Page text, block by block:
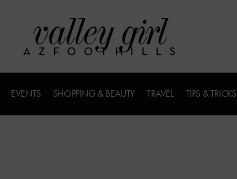
EVENTS SHOPPING & BEAUTY TRAVEL TIPS & TRICKS